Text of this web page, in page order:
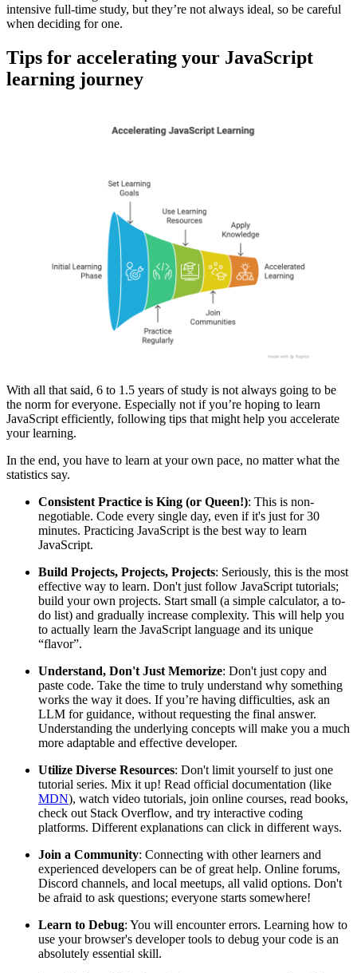
intensive full-time study, but they’re not always ideal, so be careful
when deciding for one.
Tips for accelerating your JavaScript
learning journey
With all that said, 6 to 1.5 years of study is not always going to be
the norm for everyone. Especially not if you’re hoping to learn
JavaScript efficiently, following tips that might help you accelerate
your learning.
In the end, you have to learn at your own pace, no matter what the
statistics say.
Consistent Practice is King (or Queen!): This is non-
negotiable. Code every single day, even if it's just for 30
minutes. Practicing JavaScript is the best way to learn
JavaScript.
Build Projects, Projects, Projects: Seriously, this is the most
effective way to learn. Don't just follow JavaScript tutorials;
build your own projects. Start small (a simple calculator, a to-
do list) and gradually increase complexity. This will help you
to actually learn the JavaScript language and its unique
“flavor”.
Understand, Don't Just Memorize: Don't just copy and
paste code. Take the time to truly understand why something
works the way it does. If you’re having difficulties, ask an
LLM for guidance, without requesting the final answer.
Understanding the underlying concepts will make you a much
more adaptable and effective developer.
Utilize Diverse Resources: Don't limit yourself to just one
tutorial series. Mix it up! Read official documentation (like
MDN), watch video tutorials, join online courses, read books,
check out Stack Overflow, and try interactive coding
platforms. Different explanations can click in different ways.
Join a Community: Connecting with other learners and
experienced developers can be of great help. Online forums,
Discord channels, and local meetups, all valid options. Don't
be afraid to ask questions; everyone starts somewhere!
Learn to Debug: You will encounter errors. Learning how to
use your browser's developer tools to debug your code is an
absolutely essential skill.